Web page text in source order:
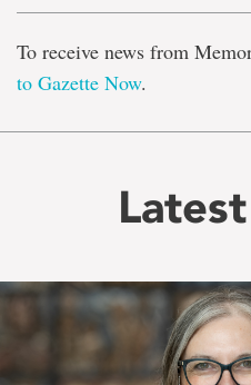
To receive news from
to Gazette Now.